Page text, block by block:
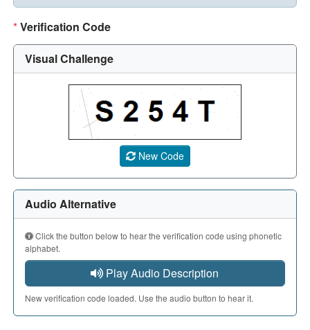
*Verification Code
Visual Challenge
A CAPTCHA image showing a 5-character code. Use
New Code
Audio Alternative
Click the button below to hear the verification code using phonetic
alphabet.
Play Audio Description
New verification code loaded. Use the audio button to hear it.